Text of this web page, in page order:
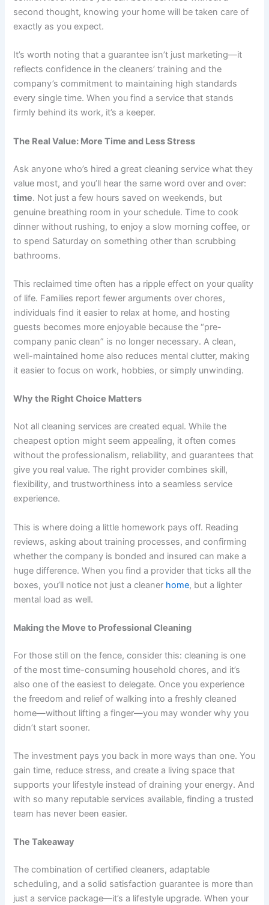
second thought, knowing your home will be taken care of
exactly as you expect.
It’s worth noting that a guarantee isn’t just marketing—it
reflects confidence in the cleaners’ training and the
company’s commitment to maintaining high standards
every single time. When you find a service that stands
firmly behind its work, it’s a keeper.
The Real Value: More Time and Less Stress
Ask anyone who’s hired a great cleaning service what they
value most, and you’ll hear the same word over and over:
time. Not just a few hours saved on weekends, but
genuine breathing room in your schedule. Time to cook
dinner without rushing, to enjoy a slow morning coffee, or
to spend Saturday on something other than scrubbing
bathrooms.
This reclaimed time often has a ripple effect on your quality
of life. Families report fewer arguments over chores,
individuals find it easier to relax at home, and hosting
guests becomes more enjoyable because the “pre-
company panic clean” is no longer necessary. A clean,
well-maintained home also reduces mental clutter, making
it easier to focus on work, hobbies, or simply unwinding.
Why the Right Choice Matters
Not all cleaning services are created equal. While the
cheapest option might seem appealing, it often comes
without the professionalism, reliability, and guarantees that
give you real value. The right provider combines skill,
flexibility, and trustworthiness into a seamless service
experience.
This is where doing a little homework pays off. Reading
reviews, asking about training processes, and confirming
whether the company is bonded and insured can make a
huge difference. When you find a provider that ticks all the
boxes, you’ll notice not just a cleaner home, but a lighter
mental load as well.
Making the Move to Professional Cleaning
For those still on the fence, consider this: cleaning is one
of the most time-consuming household chores, and it’s
also one of the easiest to delegate. Once you experience
the freedom and relief of walking into a freshly cleaned
home—without lifting a finger—you may wonder why you
didn’t start sooner.
The investment pays you back in more ways than one. You
gain time, reduce stress, and create a living space that
supports your lifestyle instead of draining your energy. And
with so many reputable services available, finding a trusted
team has never been easier.
The Takeaway
The combination of certified cleaners, adaptable
scheduling, and a solid satisfaction guarantee is more than
just a service package—it’s a lifestyle upgrade. When your